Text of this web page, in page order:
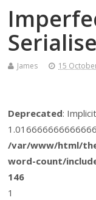
James 15
Deprecated:
/var/www/html/
word-count/
146
1